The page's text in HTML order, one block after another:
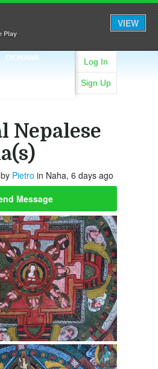
Play
VIEW
OKINAWA Log In
Sign Up
Nepalese
by Pietro in Naha, 6 days ago
Message